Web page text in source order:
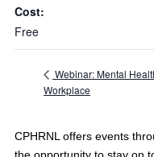
Cost:
Free
Webinar: Mental
Workplace
CPHRNL offers events